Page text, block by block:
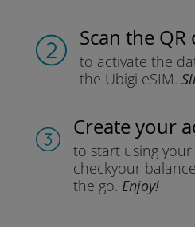
Scan the QR
to activate the
the Ubigi eSIM.
Create your
to start using
checkyour
the go. Enjoy!